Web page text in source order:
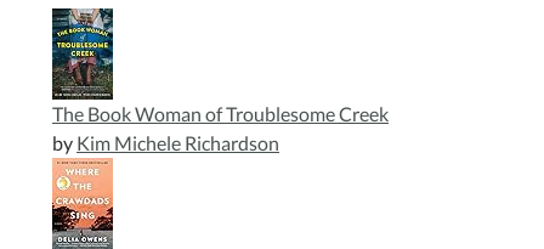
The Book Woman of Troublesome Creek
by Kim Michele Richardson